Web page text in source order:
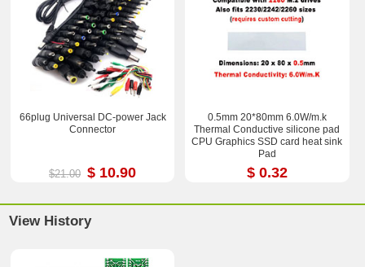
66plug Universal DC-power Jack
Connector
$21.00 $ 10.90
0.5mm 20*80mm 6.0W/m.k
Thermal Conductive silicone pad
CPU Graphics SSD card heat sink
Pad
$ 0.32
View History